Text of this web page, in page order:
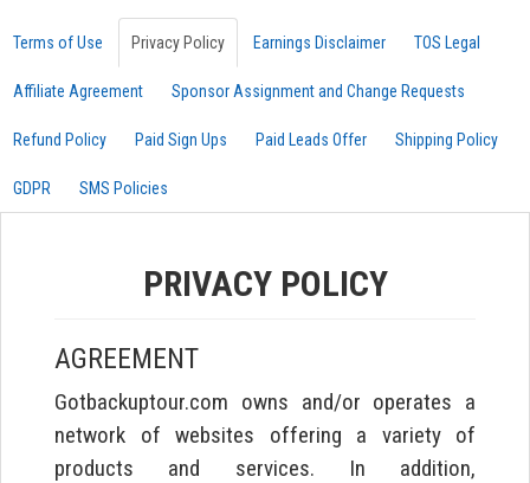
Terms of Use Privacy Policy Earnings Disclaimer TOS Legal
Affiliate Agreement Sponsor Assignment and Change Requests
Refund Policy Paid Sign Ups Paid Leads Offer Shipping Policy
GDPR SMS Policies
PRIVACY POLICY
AGREEMENT
Gotbackuptour.com owns and/or operates a
network of websites offering a variety of
products and services. In addition,